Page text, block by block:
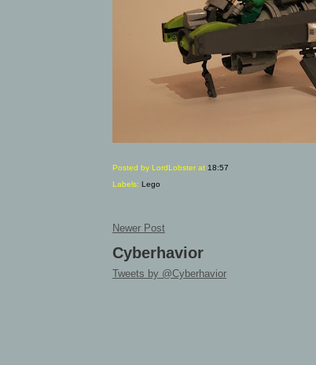
Posted by LordLobsterat 18:57
Labels: Lego
Newer Post
Cyberhavior
Tweets by @Cyberhavior